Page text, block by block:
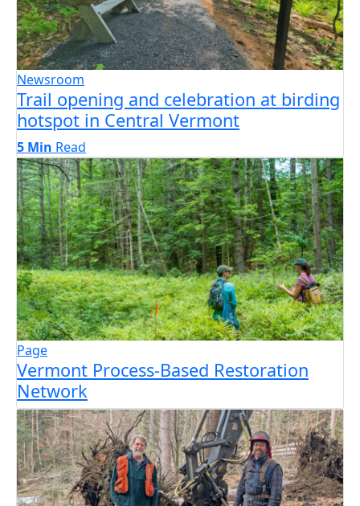
Newsroom
Trail opening and celebration at birding
hotspot in Central Vermont
5 Min Read
Page
Vermont Process-Based Restoration
Network